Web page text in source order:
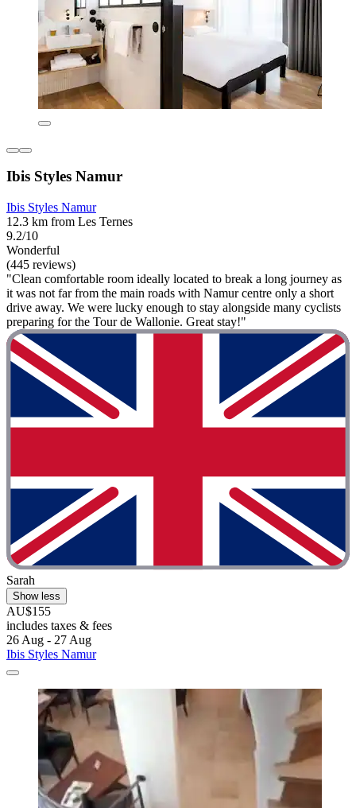
Ibis Styles Namur
Ibis Styles Namur
12.3 km from Les Ternes
9.2/10
Wonderful
(445 reviews)
"Clean comfortable room ideally located to break a long journey as
it was not far from the main roads with Namur centre only a short
drive away. We were lucky enough to stay alongside many cyclists
preparing for the Tour de Wallonie. Great stay!"
Sarah
Show less
AU$155
includes taxes & fees
26 Aug - 27 Aug
Ibis Styles Namur